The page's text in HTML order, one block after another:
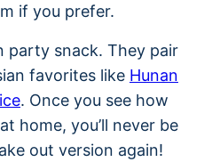
if you prefer.
party snack. They pair
favorites like Hunan
. Once you see how
home, you’ll never be
out version again!